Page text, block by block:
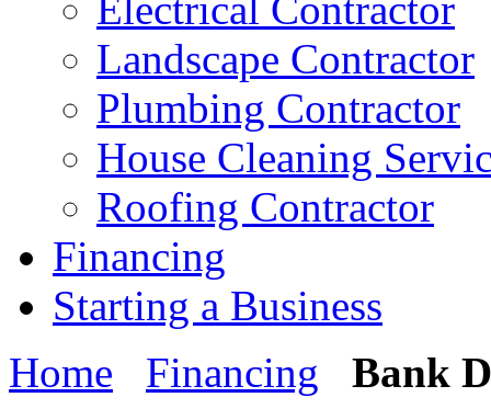
Landscape Contractor
Plumbing Contractor
House Cleaning
Roofing Contractor
Financing
Starting a Business
Home
Financing Bank